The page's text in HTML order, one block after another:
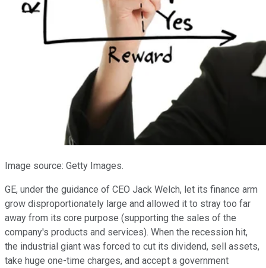
Image source: Getty Images.
GE, under the guidance of CEO Jack Welch, let its finance arm
grow disproportionately large and allowed it to stray too far
away from its core purpose (supporting the sales of the
company's products and services). When the recession hit,
the industrial giant was forced to cut its dividend, sell assets,
take huge one-time charges, and accept a government